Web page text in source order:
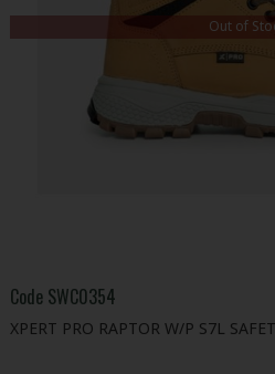
Out of
Code SWC0354
XPERT PRO RAPTOR W/P S7L